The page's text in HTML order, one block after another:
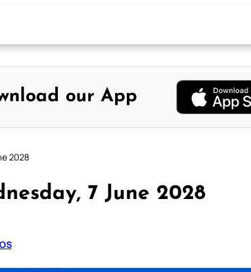
our App
2028
7 June 2028